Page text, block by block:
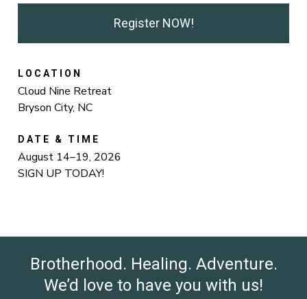
Register NOW!
LOCATION
Cloud Nine Retreat
Bryson City, NC
DATE & TIME
August 14–19, 2026
SIGN UP TODAY!
Brotherhood. Healing. Adventure.
We’d love to have you with us!